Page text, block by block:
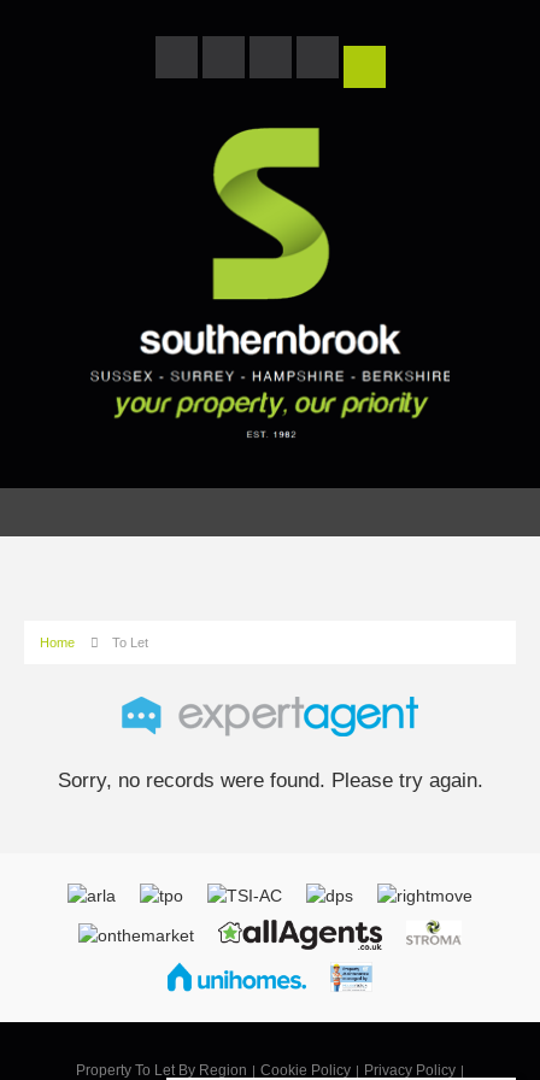
Home To Let
Sorry, no records were found. Please try again.
Property To Let By Region Cookie Policy Privacy Policy